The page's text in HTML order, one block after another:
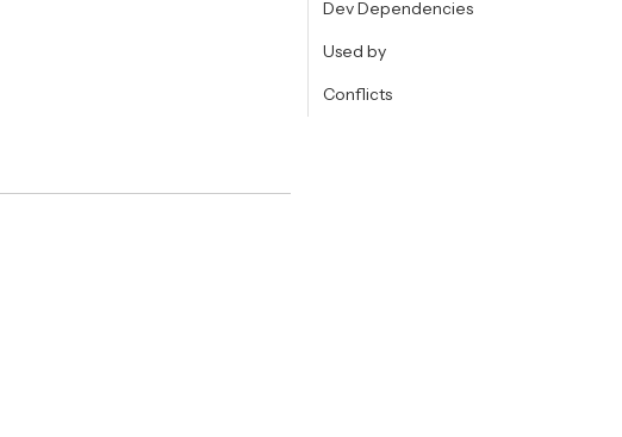
Dev Dependencies
Used by
Conflicts